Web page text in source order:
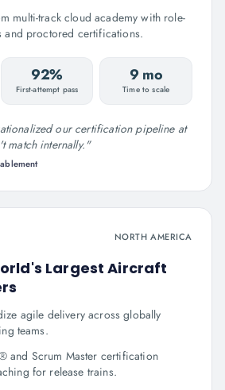
multi-track cloud academy with role-
and proctored certifications.
92%
First-attempt pass
9 mo
Time to scale
our certification pipeline at
match internally."
NORTH AMERICA
Largest Aircraft
agile delivery across globally
teams.
and Scrum Master certification
for release trains.